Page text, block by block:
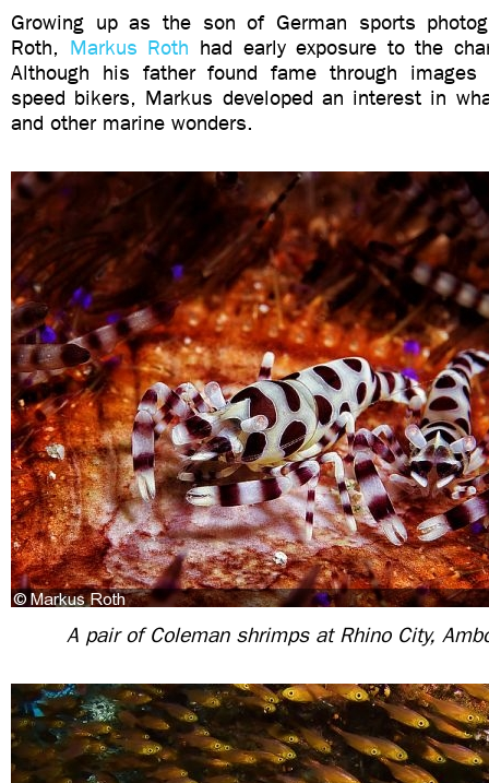
Growing up as the son of German sports
Roth, Markus Roth had early exposure to the
Although his father found fame through images
speed bikers, Markus developed an interest in
and other marine wonders.
A pair of Coleman shrimps at Rhino City,